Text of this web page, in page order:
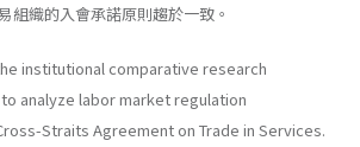
組織的入會承諾原則趨於一致。
institutional comparative research
analyze labor market regulation
Straits Agreement on Trade in Services.